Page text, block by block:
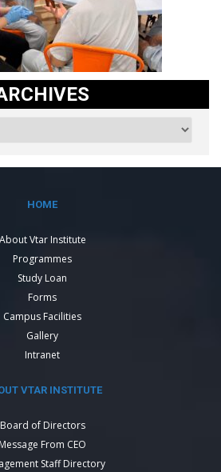
HOME
About Vtar Institute
Programmes
Study Loan
Forms
Campus Facilities
Gallery
Intranet
VTAR INSTITUTE
Board of Directors
Message From CEO
Staff Directory